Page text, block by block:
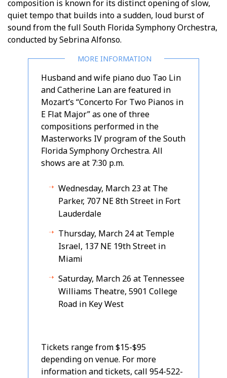
composition is known for its distinct opening of slow,
quiet tempo that builds into a sudden, loud burst of
sound from the full South Florida Symphony Orchestra,
conducted by Sebrina Alfonso.
Husband and wife piano duo Tao Lin
and Catherine Lan are featured in
Mozart’s “Concerto For Two Pianos in
E Flat Major” as one of three
compositions performed in the
Masterworks IV program of the South
Florida Symphony Orchestra. All
shows are at 7:30 p.m.
Wednesday, March 23 at The
Parker, 707 NE 8th Street in Fort
Lauderdale
Thursday, March 24 at Temple
Israel, 137 NE 19th Street in
Miami
Saturday, March 26 at Tennessee
Williams Theatre, 5901 College
Road in Key West
Tickets range from $15-$95
depending on venue. For more
information and tickets, call 954-522-